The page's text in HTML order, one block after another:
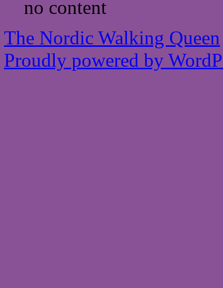
no content
The Nordic Walking Queen
Proudly powered by